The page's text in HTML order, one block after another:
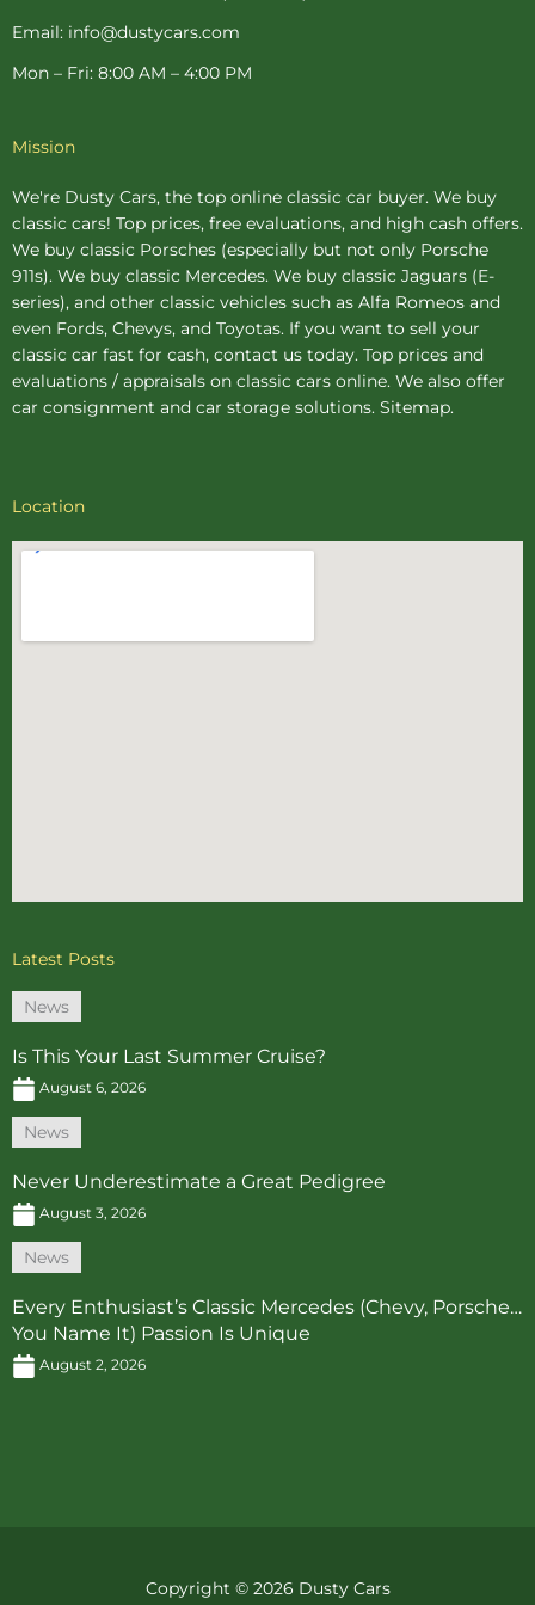
Email: info@dustycars.com
Mon – Fri: 8:00 AM – 4:00 PM
Mission
We're Dusty Cars, the top online classic car buyer. We buy
classic cars! Top prices, free evaluations, and high cash offers.
We buy classic Porsches (especially but not only Porsche
911s). We buy classic Mercedes. We buy classic Jaguars (E-
series), and other classic vehicles such as Alfa Romeos and
even Fords, Chevys, and Toyotas. If you want to sell your
classic car fast for cash, contact us today. Top prices and
evaluations / appraisals on classic cars online. We also offer
car consignment and car storage solutions. Sitemap.
Location
Latest Posts
News
Is This Your Last Summer Cruise?
August 6, 2026
News
Never Underestimate a Great Pedigree
August 3, 2026
News
Every Enthusiast’s Classic Mercedes (Chevy, Porsche…
You Name It) Passion Is Unique
August 2, 2026
Copyright © 2026 Dusty Cars